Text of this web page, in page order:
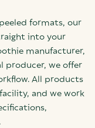
formats, our
into your
manufacturer,
producer, we offer
All products
and we work